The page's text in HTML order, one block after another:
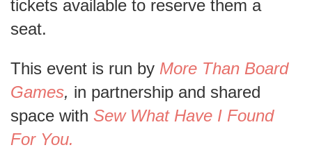
tickets available to reserve them a
seat.
This event is run by More Than Board
Games, in partnership and shared
space with Sew What Have I Found
For You.